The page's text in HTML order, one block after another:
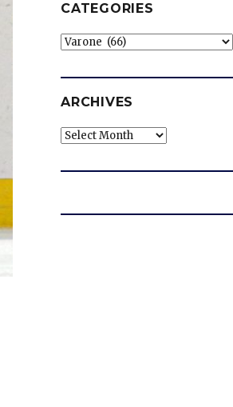
CATEGORIES
Categories
ARCHIVES
Archives